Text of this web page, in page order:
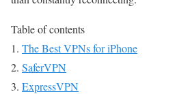
Table of contents
The Best VPNs for iPhone
SaferVPN
ExpressVPN